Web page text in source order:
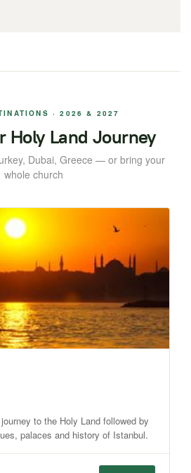
· 2026 & 2027
Holy Land Journey
Dubai, Greece — or bring your
whole church
to the Holy Land followed by
palaces and history of Istanbul.